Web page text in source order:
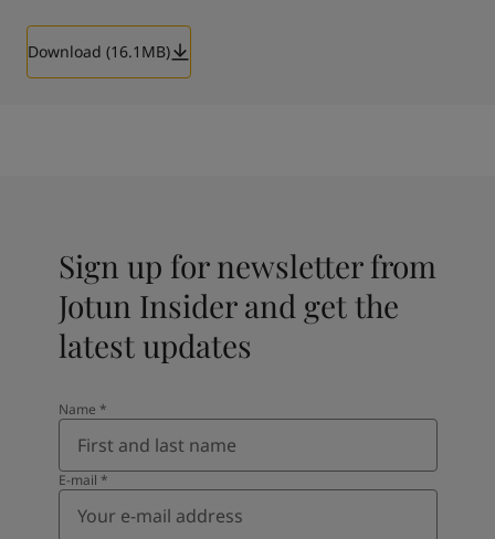
Download (16.1MB)
Sign up for newsletter from
Jotun Insider and get the
latest updates
Name *
E-mail *